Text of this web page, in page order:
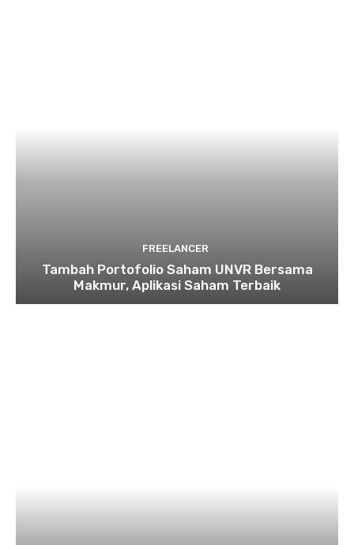
FREELANCER
Tambah Portofolio Saham UNVR Bersama
Makmur, Aplikasi Saham Terbaik